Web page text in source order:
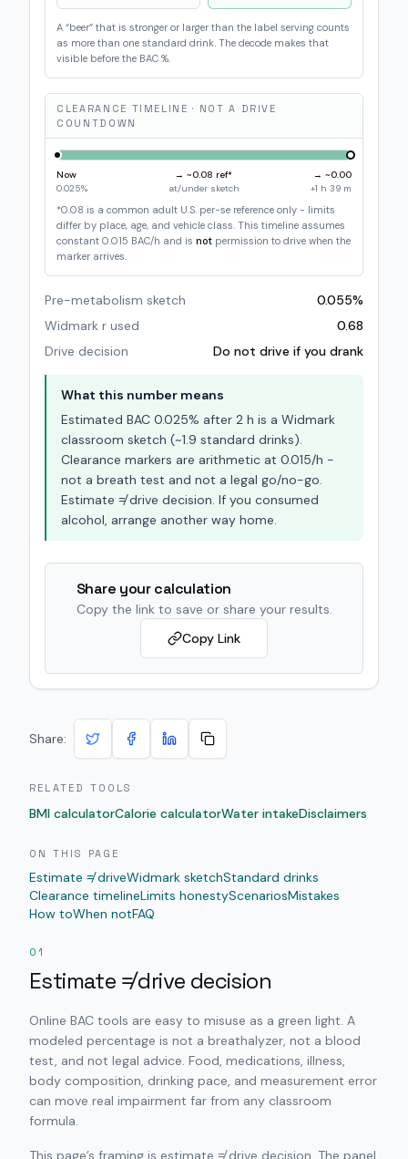
Share:
RELATED TOOLS
BMI calculatorCalorie calculatorWater intakeDisclaimers
ON THIS PAGE
Estimate ≠ driveWidmark sketchStandard drinks
Clearance timelineLimits honestyScenariosMistakes
How toWhen notFAQ
01
Estimate ≠ drive decision
Online BAC tools are easy to misuse as a green light. A
modeled percentage is not a breathalyzer, not a blood
test, and not legal advice. Food, medications, illness,
body composition, drinking pace, and measurement error
can move real impairment far from any classroom
formula.
This page’s framing is estimate ≠ drive decision. The panel
A “beer” that is stronger or larger than the label serving counts
as more than one standard drink. The decode makes that
visible before the BAC %.
CLEARANCE TIMELINE · NOT A DRIVE
COUNTDOWN
Now
0.025%
→ ~0.08 ref*
at/under sketch
→ ~0.00
+1 h 39 m
*0.08 is a common adult U.S. per-se reference only - limits
differ by place, age, and vehicle class. This timeline assumes
constant 0.015 BAC/h and is not permission to drive when the
marker arrives.
Pre-metabolism sketch 0.055%
Widmark r used
0.68
Drive decision
Do not drive if you drank
What this number means
Estimated BAC 0.025% after 2 h is a Widmark
classroom sketch (~1.9 standard drinks).
Clearance markers are arithmetic at 0.015/h -
not a breath test and not a legal go/no-go.
Estimate ≠ drive decision. If you consumed
alcohol, arrange another way home.
Share your calculation
Copy the link to save or share your results.
Copy Link